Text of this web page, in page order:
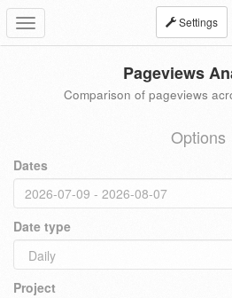
Toggle
navigation
Settings
Pageviews
Comparison of pageviews
Options
Dates
Date type
Project